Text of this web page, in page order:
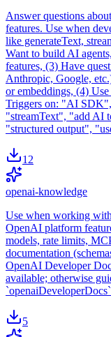
Answer questions
features. Use when
like generateText,
Want to build AI
features, (3) Have
Anthropic, Google,
or embeddings, (4)
Triggers on: "AI
"streamText", "add AI
"structured output",
12
openai-knowledge
Use when working
OpenAI platform
models, rate limits,
documentation
OpenAI Developer
available; otherwise
5